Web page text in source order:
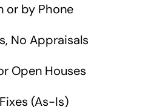
or by Phone
No Appraisals
Open Houses
(As-Is)